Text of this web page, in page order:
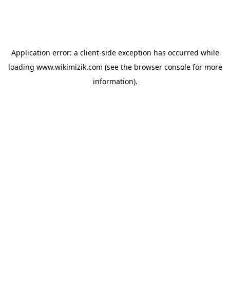
Application error: a client-side exception has occurred while
loading www.wikimizik.com (see the browser consolefor more
information).